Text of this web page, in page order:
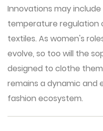
Innovations may
temperature regulation
textiles. As women's
evolve, so too will the
designed to clothe
remains a dynamic and
fashion ecosystem.